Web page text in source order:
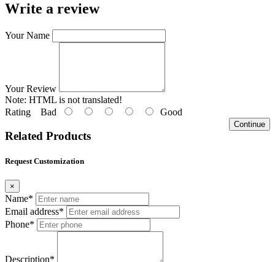
Write a review
Your Name
Your Review
Note: HTML is not translated!
Rating Bad Good
Continue
Related Products
Request Customization
×
Name*
Email address*
Phone*
Description*